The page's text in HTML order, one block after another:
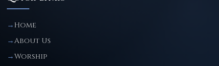
Home
About Us
Worship